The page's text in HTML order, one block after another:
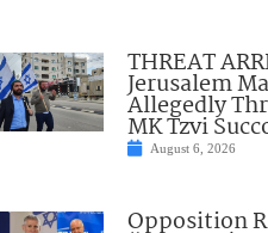
THREAT
Jerusalem
Allegedly
MK Tzvi
August 6, 2026
Opposition